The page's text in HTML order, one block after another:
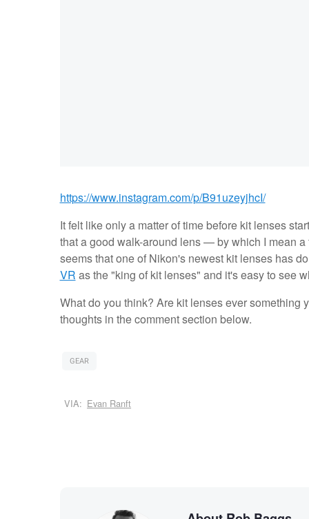
https://www.instagram.com/p/B91uzeyjhcI/
It felt like only a matter of time before kit lenses
that a good walk-around lens — by which I mean
seems that one of Nikon's newest kit lenses has
VR as the "king of kit lenses" and it's easy to see
What do you think? Are kit lenses ever something
thoughts in the comment section below.
GEAR
VIA: Evan Ranft